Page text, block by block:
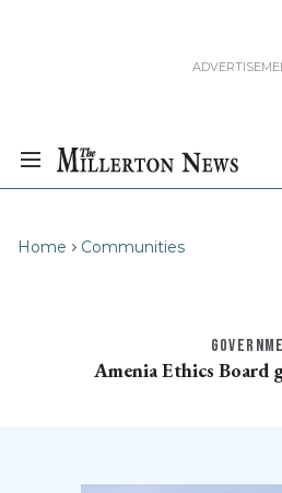
Home Communities
Amenia Ethics Board